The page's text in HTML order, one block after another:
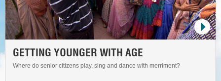
GETTING YOUNGER WITH AGE
Where do senior citizens play, sing and dance with merriment?